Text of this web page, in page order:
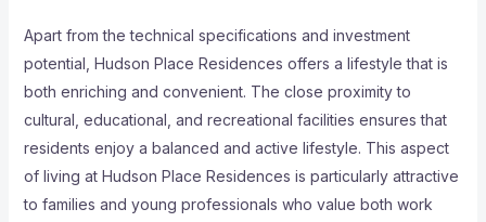
Apart from the technical specifications and investment
potential, Hudson Place Residences offers a lifestyle that is
both enriching and convenient. The close proximity to
cultural, educational, and recreational facilities ensures that
residents enjoy a balanced and active lifestyle. This aspect
of living at Hudson Place Residences is particularly attractive
to families and young professionals who value both work